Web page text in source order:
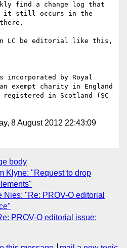
find a change log that
it still occurs in the
LC be editorial like this,
incorporated by Royal
exempt charity in England
registered in Scotland (SC
8 August 2012 22:43:09
body
Klyne: "Request to drop
Nies: "Re: PROV-O editorial
PROV-O editorial issue: